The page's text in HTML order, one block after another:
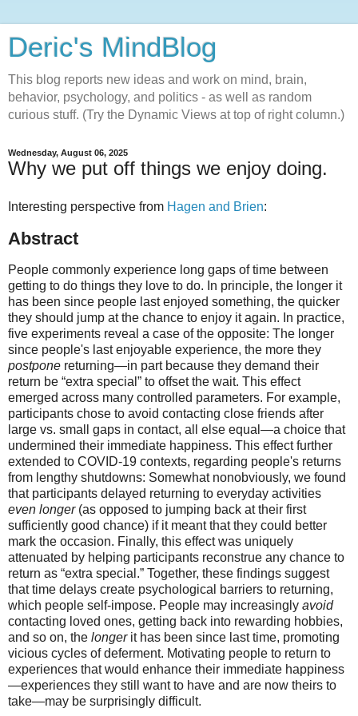
Deric's MindBlog
This blog reports new ideas and work on mind, brain,
behavior, psychology, and politics - as well as random
curious stuff. (Try the Dynamic Views at top of right column.)
Wednesday, August 06, 2025
Why we put off things we enjoy doing.
Interesting perspective from Hagen and Brien:
Abstract
People commonly experience long gaps of time between
getting to do things they love to do. In principle, the longer it
has been since people last enjoyed something, the quicker
they should jump at the chance to enjoy it again. In practice,
five experiments reveal a case of the opposite: The longer
since people's last enjoyable experience, the more they
postpone returning—in part because they demand their
return be “extra special” to offset the wait. This effect
emerged across many controlled parameters. For example,
participants chose to avoid contacting close friends after
large vs. small gaps in contact, all else equal—a choice that
undermined their immediate happiness. This effect further
extended to COVID-19 contexts, regarding people's returns
from lengthy shutdowns: Somewhat nonobviously, we found
that participants delayed returning to everyday activities
even longer(as opposed to jumping back at their first
sufficiently good chance) if it meant that they could better
mark the occasion. Finally, this effect was uniquely
attenuated by helping participants reconstrue any chance to
return as “extra special.” Together, these findings suggest
that time delays create psychological barriers to returning,
which people self-impose. People may increasingly avoid
contacting loved ones, getting back into rewarding hobbies,
and so on, the longerit has been since last time, promoting
vicious cycles of deferment. Motivating people to return to
experiences that would enhance their immediate happiness
—experiences they still want to have and are now theirs to
take—may be surprisingly difficult.